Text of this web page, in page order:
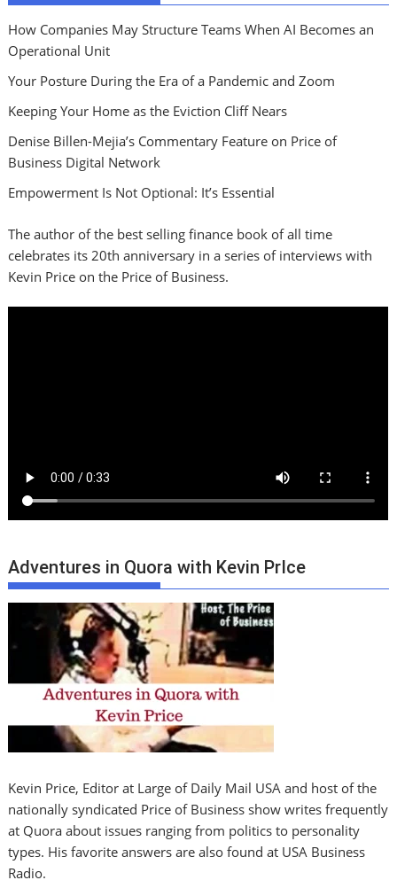
How Companies May Structure Teams When AI Becomes an
Operational Unit
Your Posture During the Era of a Pandemic and Zoom
Keeping Your Home as the Eviction Cliff Nears
Denise Billen-Mejia’s Commentary Feature on Price of
Business Digital Network
Empowerment Is Not Optional: It’s Essential
The author of the best selling finance book of all time
celebrates its 20th anniversary in a series of interviews with
Kevin Price on the Price of Business.
Adventures in Quora with Kevin PrIce
Kevin Price, Editor at Large of Daily Mail USA and host of the
nationally syndicated Price of Business show writes frequently
at Quora about issues ranging from politics to personality
types. His favorite answers are also found at USA Business
Radio.